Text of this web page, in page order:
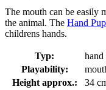
The mouth can be easily
the animal. The Hand
childrens hands.
Typ:
hand
Playability:
Height approx.:
34